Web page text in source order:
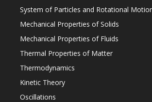
System of Particles and Rotational
Mechanical Properties of Solids
Mechanical Properties of Fluids
Thermal Properties of Matter
Thermodynamics
Kinetic Theory
Oscillations